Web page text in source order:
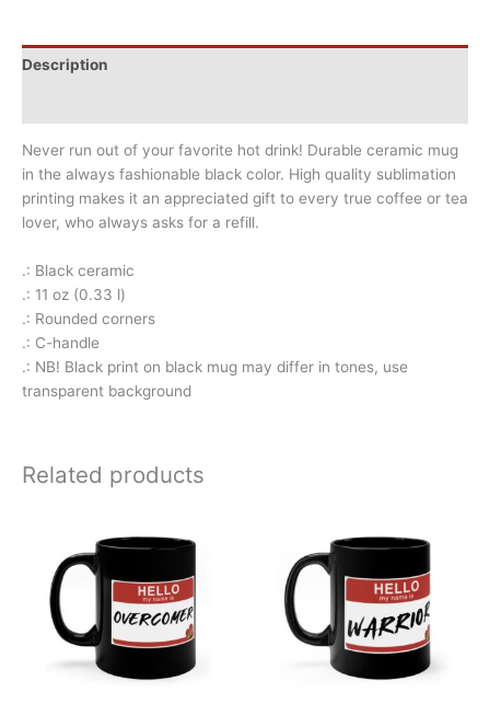
Description
Never run out of your favorite hot drink! Durable ceramic mug
in the always fashionable black color. High quality sublimation
printing makes it an appreciated gift to every true coffee or tea
lover, who always asks for a refill.
.: Black ceramic
.: 11 oz (0.33 l)
.: Rounded corners
.: C-handle
.: NB! Black print on black mug may differ in tones, use
transparent background
Related products